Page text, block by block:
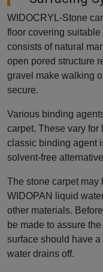
WIDOCRYL-Stone
floor covering
consists of natural
open pored structure
gravel make walking
secure.
Various binding
carpet. These vary
classic binding agent
solvent-free
The stone carpet may
WIDOPAN liquid
other materials.
be made to assure
surface should have
water drains off.